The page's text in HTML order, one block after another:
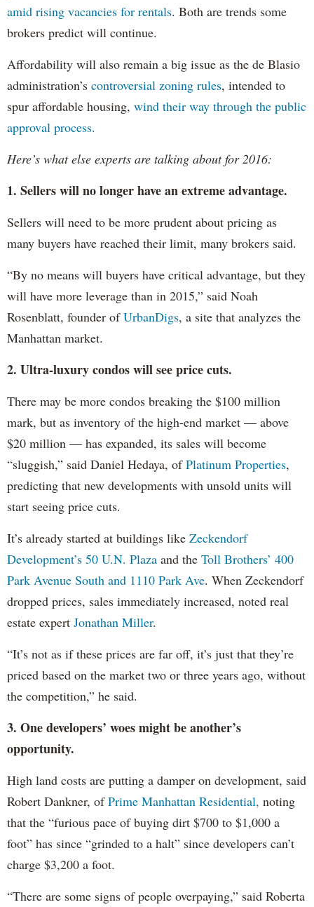
amid rising vacancies for rentals. Both are trends some
brokers predict will continue.
Affordability will also remain a big issue as the de Blasio
administration’s controversial zoning rules, intended to
spur affordable housing, wind their way through the public
approval process.
Here’s what else experts are talking about for 2016:
1. Sellers will no longer have an extreme advantage.
Sellers will need to be more prudent about pricing as
many buyers have reached their limit, many brokers said.
“By no means will buyers have critical advantage, but they
will have more leverage than in 2015,” said Noah
Rosenblatt, founder ofUrbanDigs, a site that analyzes the
Manhattan market.
2. Ultra-luxury condos will see price cuts.
There may be more condos breaking the $100 million
mark, but as inventory of the high-end market — above
$20 million — has expanded, its sales will become
“sluggish,” said Daniel Hedaya, ofPlatinum Properties,
predicting that new developments with unsold units will
start seeing price cuts.
It’s already started at buildings like Zeckendorf
Development’s 50 U.N. Plaza and the Toll Brothers’ 400
Park Avenue South and 1110 Park Ave. When Zeckendorf
dropped prices, sales immediately increased, noted real
estate expert Jonathan Miller.
“It’s not as if these prices are far off, it’s just that they’re
priced based on the market two or three years ago, without
the competition,” he said.
3. One developers’ woes might be another’s
opportunity.
High land costs are putting a damper on development, said
Robert Dankner, ofPrime Manhattan Residential, noting
that the “furious pace of buying dirt $700 to $1,000 a
foot” has since “grinded to a halt” since developers can’t
charge $3,200 a foot.
“There are some signs of people overpaying,” said Roberta